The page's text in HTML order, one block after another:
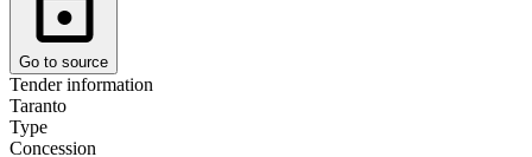
Go to source
Tender information
Taranto
Type
Concession